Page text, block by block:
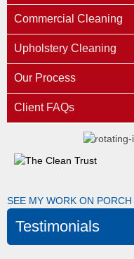
Commercial Cleaning
Upholstery Cleaning
Our Process
Client FAQs
SEE MY WORK ON PORCH
Testimonials